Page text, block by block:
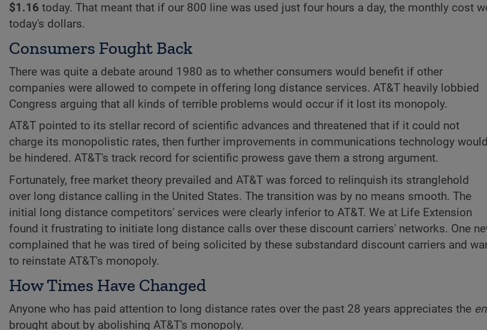
$1.16 today. That meant that if our 800 line was used just four hours a day, the monthly cost
today's dollars.
Consumers Fought Back
There was quite a debate around 1980 as to whether consumers would benefit if other
companies were allowed to compete in offering long distance services. AT&T heavily lobbied
Congress arguing that all kinds of terrible problems would occur if it lost its monopoly.
AT&T pointed to its stellar record of scientific advances and threatened that if it could not
charge its monopolistic rates, then further improvements in communications technology would
be hindered. AT&T's track record for scientific prowess gave them a strong argument.
Fortunately, free market theory prevailed and AT&T was forced to relinquish its stranglehold
over long distance calling in the United States. The transition was by no means smooth. The
initial long distance competitors' services were clearly inferior to AT&T. We at Life Extension
found it frustrating to initiate long distance calls over these discount carriers' networks. One
complained that he was tired of being solicited by these substandard discount carriers and
to reinstate AT&T's monopoly.
How Times Have Changed
Anyone who has paid attention to long distance rates over the past 28 years appreciates the
brought about by abolishing AT&T's monopoly.